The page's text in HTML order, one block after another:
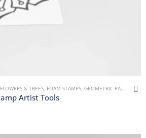
FLOWERS & TREES, FOAM STAMPS, GEOMETRIC PATTERNS
Artist Tools